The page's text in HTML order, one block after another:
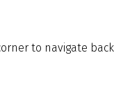
to navigate